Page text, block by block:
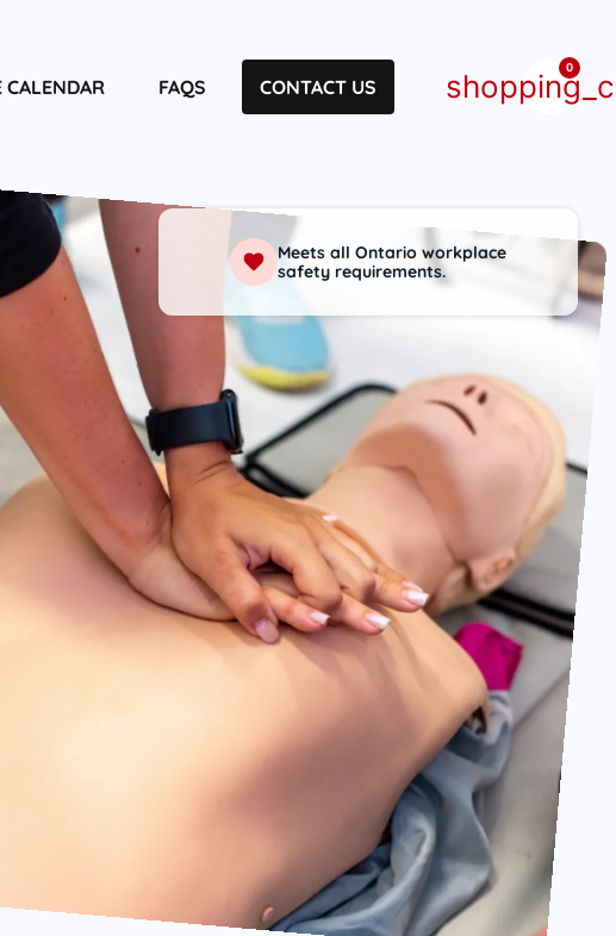
CALENDAR FAQS CONTACT US
0
Meets all Ontario workplace
safety requirements.